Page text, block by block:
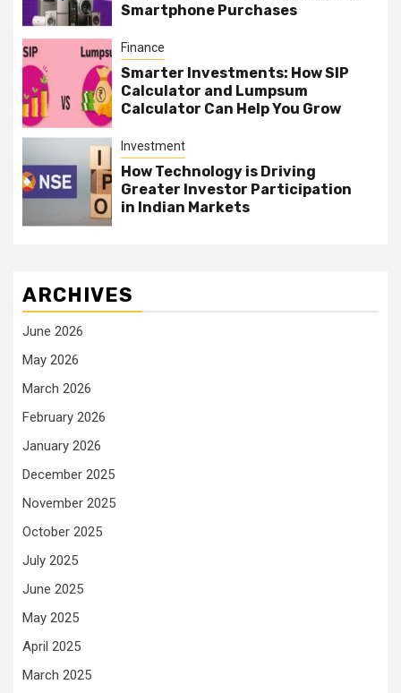
Smartphone Purchases
Finance
Smarter Investments: How SIP
Calculator and Lumpsum
Calculator Can Help You Grow
Investment
How Technology is Driving
Greater Investor Participation
in Indian Markets
ARCHIVES
June 2026
May 2026
March 2026
February 2026
January 2026
December 2025
November 2025
October 2025
July 2025
June 2025
May 2025
April 2025
March 2025